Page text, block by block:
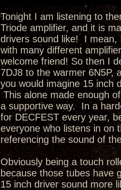
Tonight I am listening to
Triode amplifier, and it is
drivers sound like! I mean,
with many different
welcome friend! So then I
7DJ8 to the warmer 6N5P,
you would imagine 15 inch
This alone made enough
a supportive way. In a
for DECFEST every year,
everyone who listens in on
referencing the sound of
Obviously being a touch
because those tubes have
15 inch driver sound more